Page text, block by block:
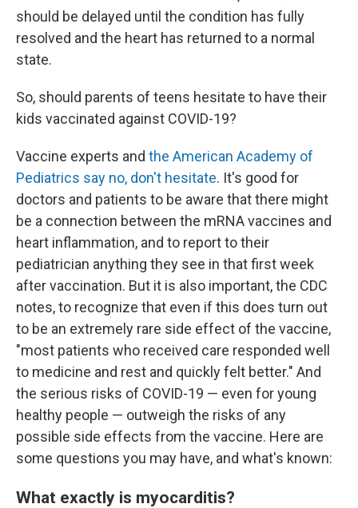
should be delayed until the condition has fully
resolved and the heart has returned to a normal
state.
So, should parents of teens hesitate to have their
kids vaccinated against COVID-19?
Vaccine experts and the American Academy of
Pediatrics say no, don't hesitate. It's good for
doctors and patients to be aware that there might
be a connection between the mRNA vaccines and
heart inflammation, and to report to their
pediatrician anything they see in that first week
after vaccination. But it is also important, the CDC
notes, to recognize that even if this does turn out
to be an extremely rare side effect of the vaccine,
"most patients who received care responded well
to medicine and rest and quickly felt better." And
the serious risks of COVID-19 — even for young
healthy people — outweigh the risks of any
possible side effects from the vaccine. Here are
some questions you may have, and what's known:
What exactly is myocarditis?